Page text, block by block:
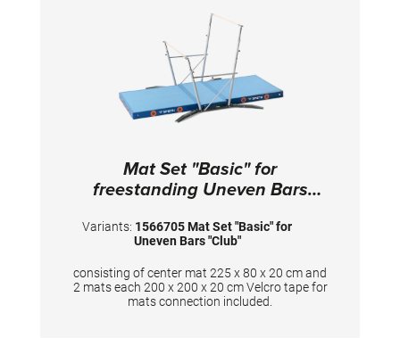
Mat Set "Basic" for
freestanding Uneven Bars
Variants: 1566705 Mat Set "Basic" for
Uneven Bars "Club"
consisting of center mat 225 x 80 x 20 cm and
2 mats each 200 x 200 x 20 cm Velcro tape for
mats connection included.